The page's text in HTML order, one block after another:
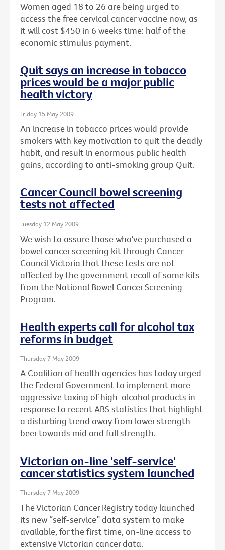
Women aged 18 to 26 are being urged to
access the free cervical cancer vaccine now, as
it will cost $450 in 6 weeks time: half of the
economic stimulus payment.
Quit says an increase in tobacco
prices would be a major public
health victory
Friday 15 May 2009
An increase in tobacco prices would provide
smokers with key motivation to quit the deadly
habit, and result in enormous public health
gains, according to anti-smoking group Quit.
Cancer Council bowel screening
tests not affected
Tuesday 12 May 2009
We wish to assure those who've purchased a
bowel cancer screening kit through Cancer
Council Victoria that these tests are not
affected by the government recall of some kits
from the National Bowel Cancer Screening
Program.
Health experts call for alcohol tax
reforms in budget
Thursday 7 May 2009
A Coalition of health agencies has today urged
the Federal Government to implement more
aggressive taxing of high-alcohol products in
response to recent ABS statistics that highlight
a disturbing trend away from lower strength
beer towards mid and full strength.
Victorian on-line 'self-service'
cancer statistics system launched
Thursday 7 May 2009
The Victorian Cancer Registry today launched
its new “self-service” data system to make
available, for the first time, on-line access to
extensive Victorian cancer data.